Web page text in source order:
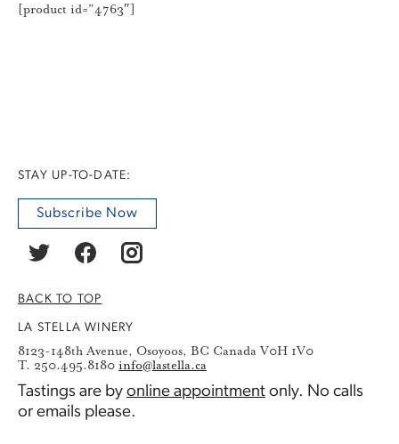
[product id=”4763″]
STAY UP-TO-DATE:
Subscribe Now
BACK TO TOP
LA STELLA WINERY
8123-148th Avenue, Osoyoos, BC Canada V0H 1V0
T. 250.495.8180 info@lastella.ca
Tastings are by online appointment only. No calls
or emails please.